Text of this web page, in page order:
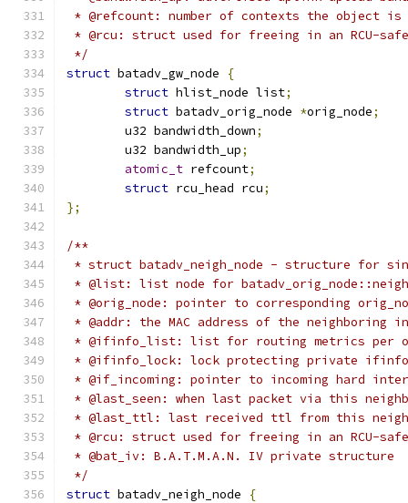
* @refcount: number of contexts the object is
* @rcu: struct used for freeing in an RCU-safe
*/
struct batadv_gw_node
{
struct hlist_node list;
struct batadv_orig_node *orig_node;
	u32 bandwidth_down
;
	u32 bandwidth_up
;
atomic_t refcount;
struct rcu_head rcu;
};
/**
* struct batadv_neigh_node - structure for
* @list: list node for
* @orig_node: pointer to corresponding
* @addr: the MAC address of the neighboring
* @ifinfo_list: list for routing metrics per
* @ifinfo_lock: lock protecting private ifinfo
* @if_incoming: pointer to incoming hard
* @last_seen: when last packet via this
* @last_ttl: last received ttl from this neigh
* @rcu: struct used for freeing in an RCU-safe
* @bat_iv: B.A.T.M.A.N. IV private structure
*/
struct batadv_neigh_node
{